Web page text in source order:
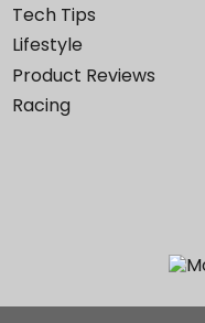
Tech Tips
Lifestyle
Product Reviews
Racing